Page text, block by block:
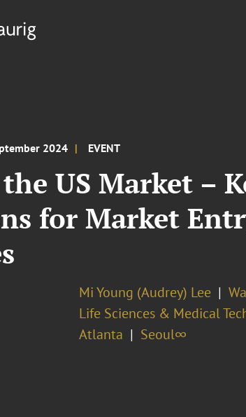
2024 EVENT
US Market –
for Market
Mi Young (Audrey) Lee
Life Sciences & Medical
Atlanta Seoul∞